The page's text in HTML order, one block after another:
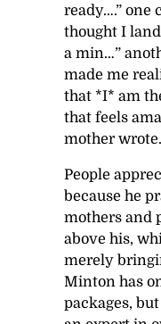
ready….” one
thought I
a min…”
made me
that *I* am
that feels
mother wrote.
People
because he
mothers and
above his,
merely
Minton has
packages,